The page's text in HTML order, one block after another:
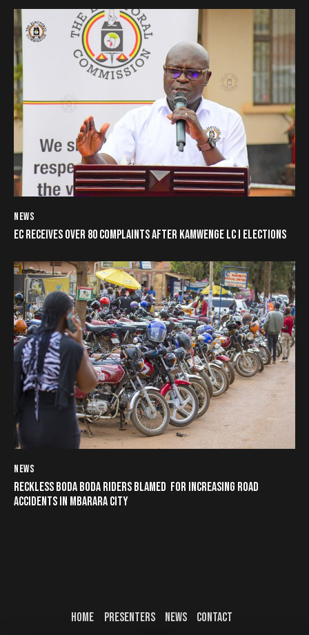
NEWS
EC RECEIVES OVER 80 COMPLAINTS AFTER KAMWENGE LC I ELECTIONS
NEWS
RECKLESS BODA BODA RIDERS BLAMED FOR INCREASING ROAD
ACCIDENTS IN MBARARA CITY
HOME PRESENTERS NEWS CONTACT